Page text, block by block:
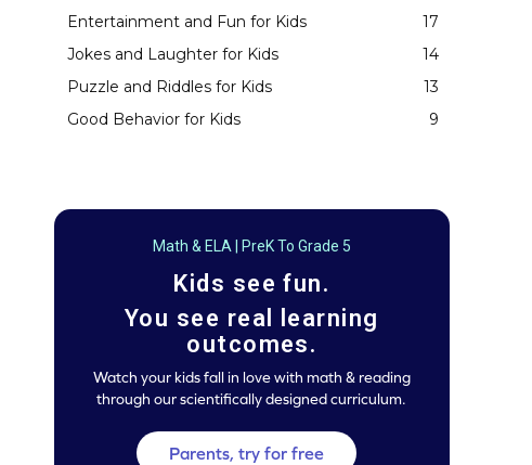
Entertainment and Fun for Kids
17
Jokes and Laughter for Kids
14
Puzzle and Riddles for Kids
13
Good Behavior for Kids
9
Math & ELA | PreK To Grade 5
Kids see fun.
You see real learning
outcomes.
Watch your kids fall in love with math & reading
through our scientifically designed curriculum.
Parents, try for free